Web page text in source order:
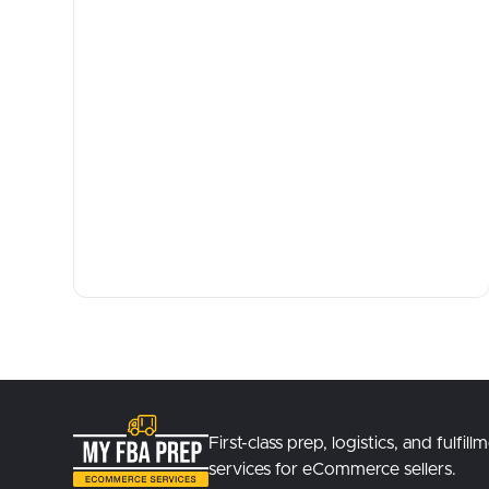
First-class prep, logistics, and
services for eCommerce sellers.